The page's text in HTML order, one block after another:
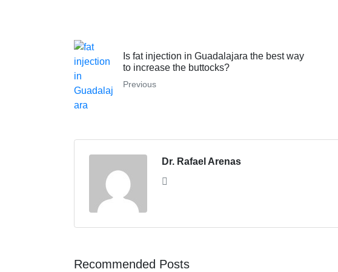
Is fat injection in Guadalajara the best way
to increase the buttocks?
Previous
Dr. Rafael Arenas
Recommended Posts